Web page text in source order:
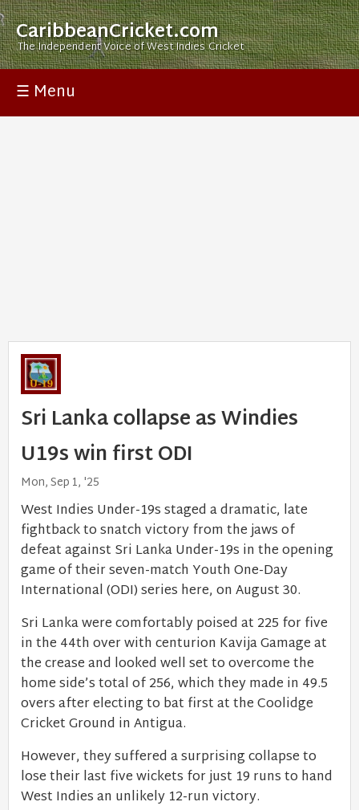
CaribbeanCricket.com
The Independent Voice of West Indies Cricket
☰ Menu
Sri Lanka collapse as Windies
U19s win first ODI
Mon, Sep 1, '25
West Indies Under-19s staged a dramatic, late
fightback to snatch victory from the jaws of
defeat against Sri Lanka Under-19s in the opening
game of their seven-match Youth One-Day
International (ODI) series here, on August 30.
Sri Lanka were comfortably poised at 225 for five
in the 44th over with centurion Kavija Gamage at
the crease and looked well set to overcome the
home side’s total of 256, which they made in 49.5
overs after electing to bat first at the Coolidge
Cricket Ground in Antigua.
However, they suffered a surprising collapse to
lose their last five wickets for just 19 runs to hand
West Indies an unlikely 12-run victory.